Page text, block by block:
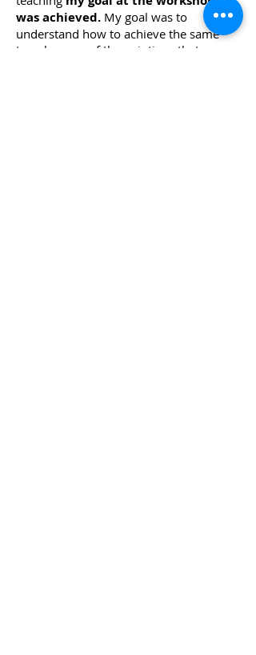
was achieved. My goal was to
understand how to achieve the same
translucency of the paintings that